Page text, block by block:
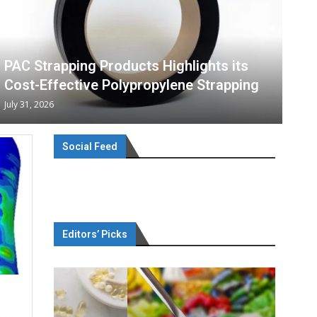
PAC Strapping Products Highlights its
Cost-Effective Polypropylene Strapping
July 31, 2026
Social Feed
Editors’ Picks